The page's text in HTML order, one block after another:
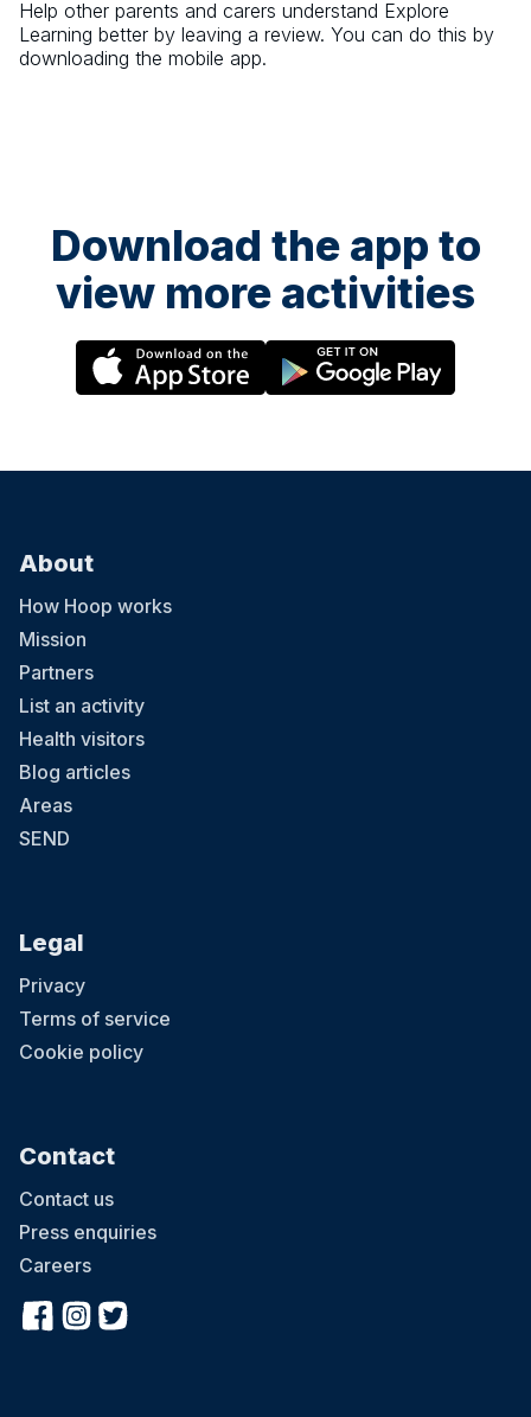
Help other parents and carers understand Explore
Learning better by leaving a review. You can do this by
downloading the mobile app.
Download the app to
view more activities
About
How Hoop works
Mission
Partners
List an activity
Health visitors
Blog articles
Areas
SEND
Legal
Privacy
Terms of service
Cookie policy
Contact
Contact us
Press enquiries
Careers